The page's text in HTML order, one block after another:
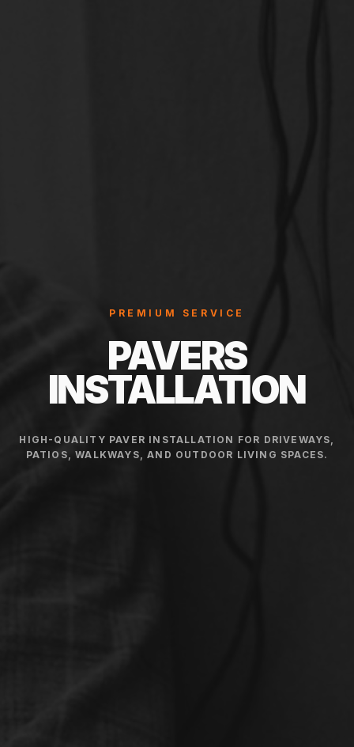
PREMIUM SERVICE
PAVERS
INSTALLATION
HIGH-QUALITY PAVER INSTALLATION FOR DRIVEWAYS,
PATIOS, WALKWAYS, AND OUTDOOR LIVING SPACES.